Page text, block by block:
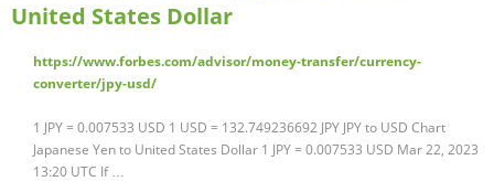
United States Dollar
https://www.forbes.com/advisor/money-transfer/currency-
converter/jpy-usd/
1 JPY = 0.007533 USD 1 USD = 132.749236692 JPY JPY to USD Chart
Japanese Yen to United States Dollar 1 JPY = 0.007533 USD Mar 22, 2023
13:20 UTC If …